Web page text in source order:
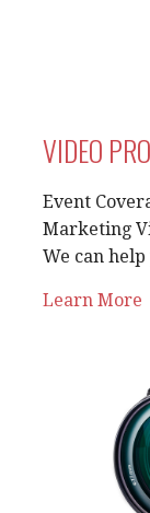
VIDEO
Event
Marketing
We can
Learn More